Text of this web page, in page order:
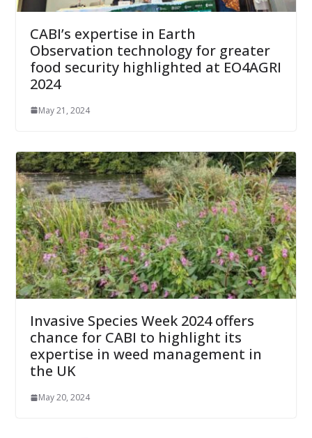
CABI’s expertise in Earth
Observation technology for greater
food security highlighted at EO4AGRI
2024
May 21, 2024
Invasive Species Week 2024 offers
chance for CABI to highlight its
expertise in weed management in
the UK
May 20, 2024